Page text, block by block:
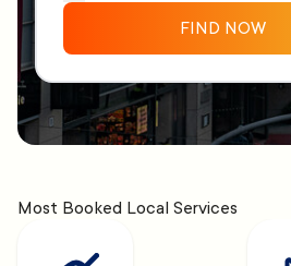
FIND NOW
Most Booked Local Services